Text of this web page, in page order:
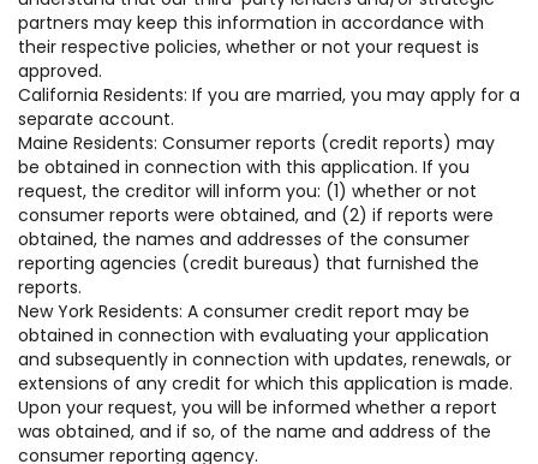
partners may keep this information in accordance with
their respective policies, whether or not your request is
approved.
California Residents: If you are married, you may apply for a
separate account.
Maine Residents: Consumer reports (credit reports) may
be obtained in connection with this application. If you
request, the creditor will inform you: (1) whether or not
consumer reports were obtained, and (2) if reports were
obtained, the names and addresses of the consumer
reporting agencies (credit bureaus) that furnished the
reports.
New York Residents: A consumer credit report may be
obtained in connection with evaluating your application
and subsequently in connection with updates, renewals, or
extensions of any credit for which this application is made.
Upon your request, you will be informed whether a report
was obtained, and if so, of the name and address of the
consumer reporting agency.